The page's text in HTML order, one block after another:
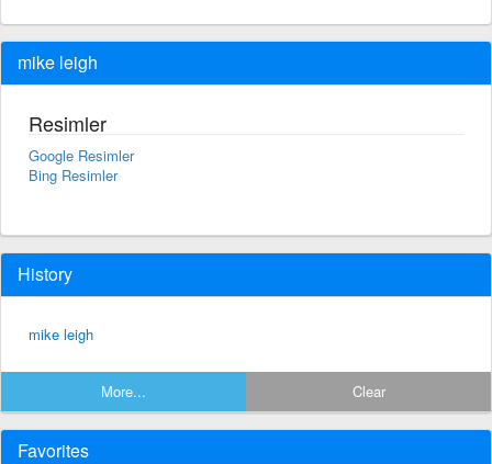
mike leigh
Resimler
Google Resimler
Bing Resimler
History
mike leigh
More... Clear
Favorites